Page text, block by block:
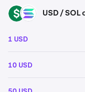
USD SOL USD /
1 USD
10 USD